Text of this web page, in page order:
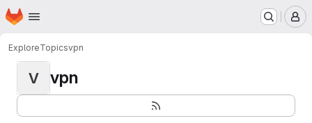
Skip to main content
Homepage
ExploreTopicsvpn
V vpn